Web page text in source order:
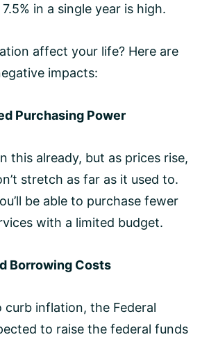
in a single year is high.
affect your life? Here are
impacts:
Purchasing Power
this already, but as prices rise,
stretch as far as it used to.
be able to purchase fewer
with a limited budget.
Borrowing Costs
inflation, the Federal
to raise the federal funds